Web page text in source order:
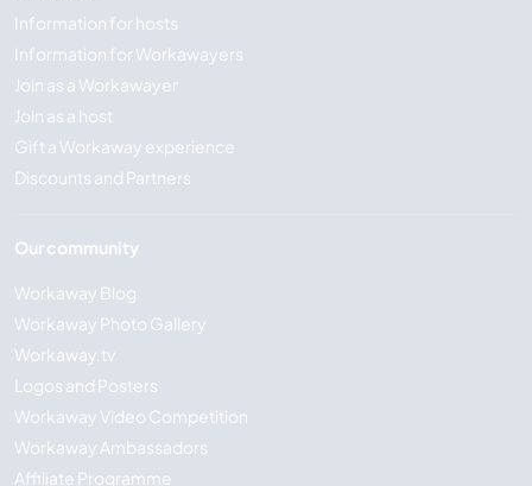
Information for hosts
Information for Workawayers
Join as a Workawayer
Join as a host
Gift a Workaway experience
Discounts and Partners
Our community
Workaway Blog
Workaway Photo Gallery
Workaway.tv
Logos and Posters
Workaway Video Competition
Workaway Ambassadors
Affiliate Programme